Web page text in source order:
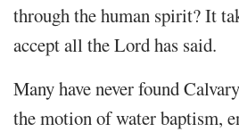
through the human spirit? It
accept all the Lord has said.
Many have never found
the motion of water baptism,